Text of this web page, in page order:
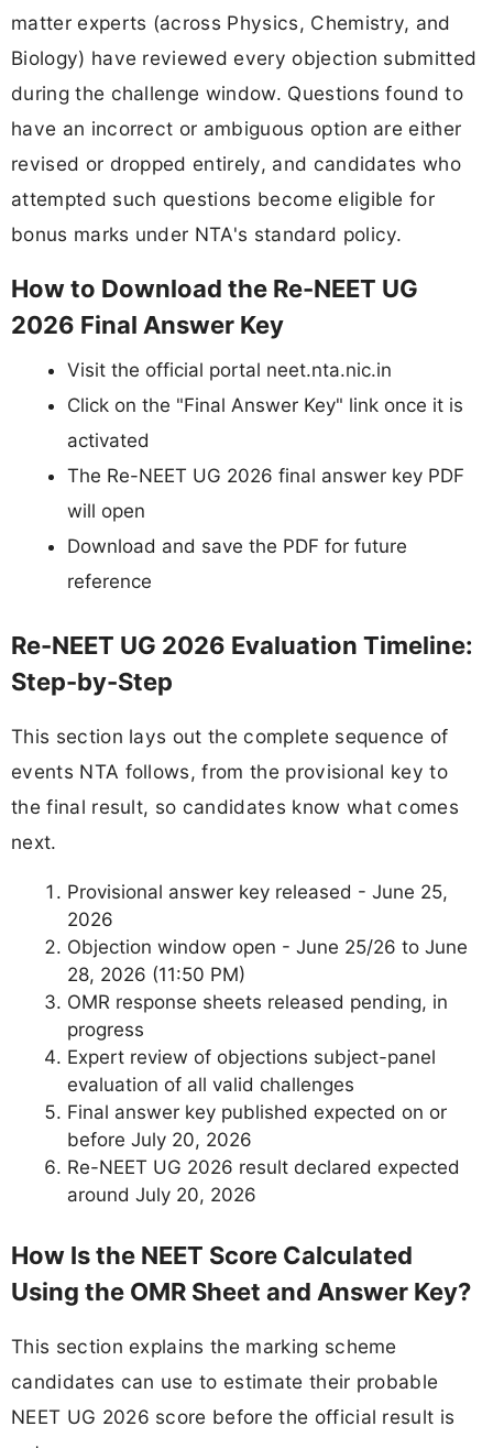
matter experts (across Physics, Chemistry, and
Biology) have reviewed every objection submitted
during the challenge window. Questions found to
have an incorrect or ambiguous option are either
revised or dropped entirely, and candidates who
attempted such questions become eligible for
bonus marks under NTA's standard policy.
How to Download the Re-NEET UG
2026 Final Answer Key
Visit the official portal neet.nta.nic.in
Click on the "Final Answer Key" link once it is
activated
The Re-NEET UG 2026 final answer key PDF
will open
Download and save the PDF for future
reference
Re-NEET UG 2026 Evaluation Timeline:
Step-by-Step
This section lays out the complete sequence of
events NTA follows, from the provisional key to
the final result, so candidates know what comes
next.
Provisional answer key released - June 25,
2026
Objection window open - June 25/26 to June
28, 2026 (11:50 PM)
OMR response sheets released pending, in
progress
Expert review of objections subject-panel
evaluation of all valid challenges
Final answer key published expected on or
before July 20, 2026
Re-NEET UG 2026 result declared expected
around July 20, 2026
How Is the NEET Score Calculated
Using the OMR Sheet and Answer Key?
This section explains the marking scheme
candidates can use to estimate their probable
NEET UG 2026 score before the official result is